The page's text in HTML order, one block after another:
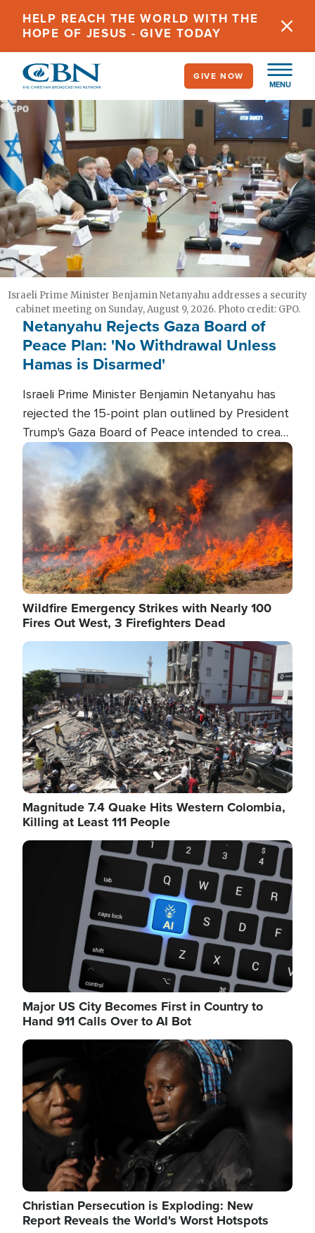
content
HELP REACH THE WORLD WITH THE
HOPE OF JESUS - GIVE TODAY
MENU
GIVE NOW
Israeli Prime Minister Benjamin Netanyahu addresses a security
cabinet meeting on Sunday, August 9, 2026. Photo credit: GPO.
Netanyahu Rejects Gaza Board of
Peace Plan: 'No Withdrawal Unless
Hamas is Disarmed'
Israeli Prime Minister Benjamin Netanyahu has
rejected the 15-point plan outlined by President
Trump's Gaza Board of Peace intended to create
conditions for a full Israeli withdrawal and disarm
Image
Wildfire Emergency Strikes with Nearly 100
Fires Out West, 3 Firefighters Dead
Image
Magnitude 7.4 Quake Hits Western Colombia,
Killing at Least 111 People
Image
Major US City Becomes First in Country to
Hand 911 Calls Over to AI Bot
Image
Christian Persecution is Exploding: New
Report Reveals the World's Worst Hotspots